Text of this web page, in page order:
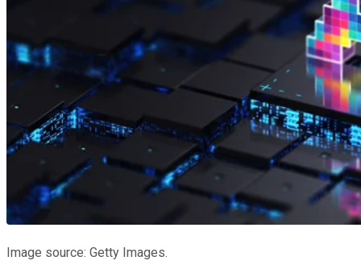
Image source: Getty Images.